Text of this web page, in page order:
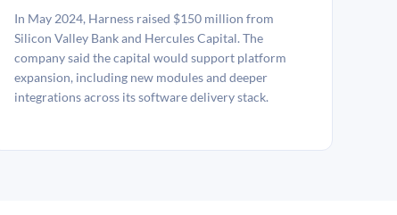
In May 2024, Harness raised $150 million from
Silicon Valley Bank and Hercules Capital. The
company said the capital would support platform
expansion, including new modules and deeper
integrations across its software delivery stack.